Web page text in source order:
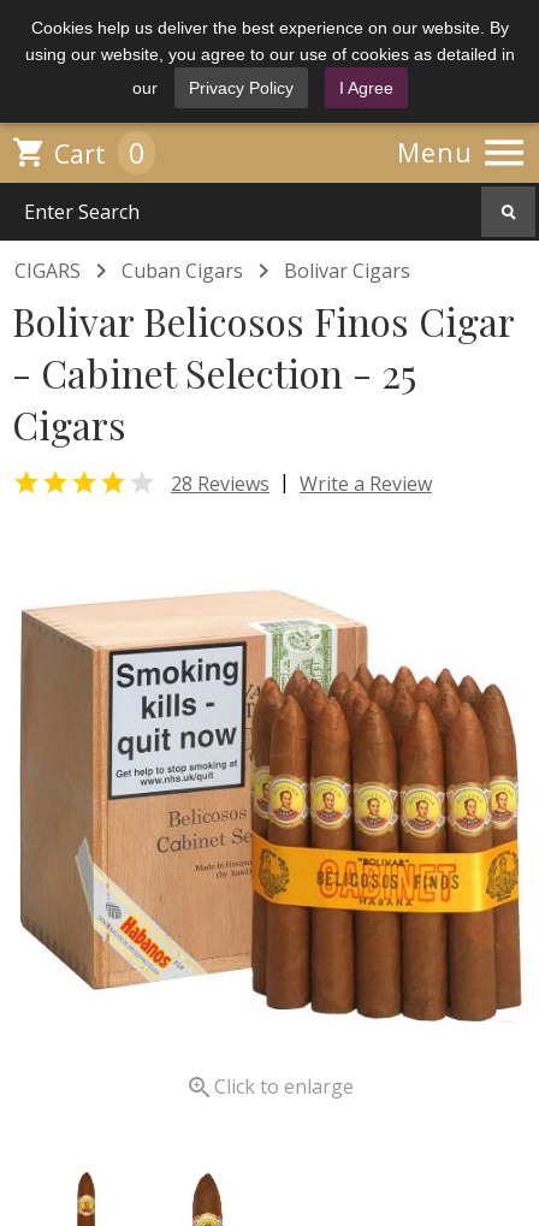
Cookies help us deliver the best experience on our website. By
using our website, you agree to our use of cookies as detailed in
our
Privacy Policy I Agree
Menu 
 Cart 0
CIGARS  Cuban Cigars  Bolivar Cigars
Bolivar Belicosos Finos Cigar
- Cabinet Selection - 25
Cigars
  28 Reviews | Write a Review
 Click to enlarge